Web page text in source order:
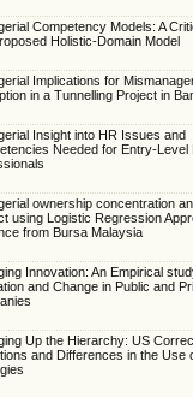
Competency Models: A
Holistic-Domain Model
Implications for
in a Tunnelling Project in
Insight into HR Issues and
Needed for Entry-Level
ownership concentration
using Logistic Regression
from Bursa Malaysia
Innovation: An Empirical
and Change in Public and
Up the Hierarchy: US
and Differences in the Use